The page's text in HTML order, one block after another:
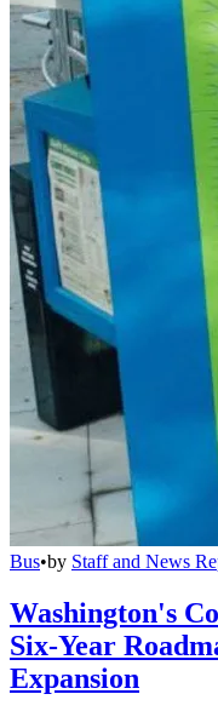
Bus•by Staff and News
Washington's
Six-Year
Expansion